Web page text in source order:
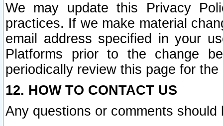
We may update this Privacy
practices. If we make material
email address specified in your
Platforms prior to the change
periodically review this page for
12. HOW TO CONTACT US
Any questions or comments